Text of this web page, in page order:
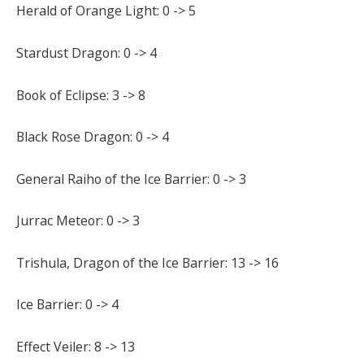
Herald of Orange Light: 0 -> 5
Stardust Dragon: 0 -> 4
Book of Eclipse: 3 -> 8
Black Rose Dragon: 0 -> 4
General Raiho of the Ice Barrier: 0 -> 3
Jurrac Meteor: 0 -> 3
Trishula, Dragon of the Ice Barrier: 13 -> 16
Ice Barrier: 0 -> 4
Effect Veiler: 8 -> 13